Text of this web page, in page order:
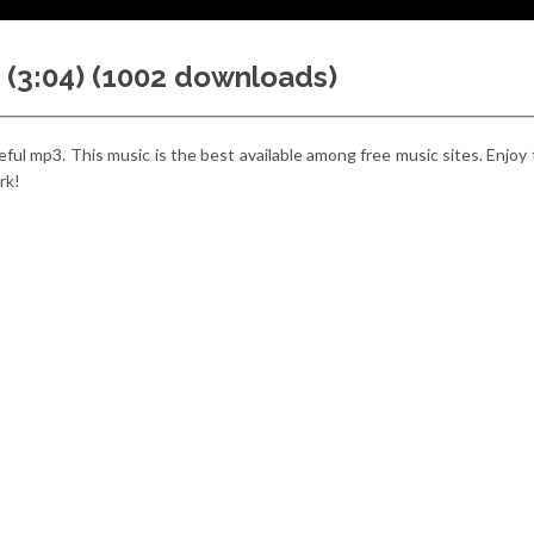
(1002 downloads)
mp3. This music is the best available among free music sites.